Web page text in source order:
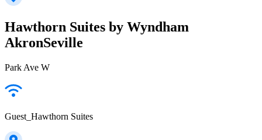
Hawthorn Suites by Wyndham
AkronSeville
Park Ave W
Guest_Hawthorn Suites